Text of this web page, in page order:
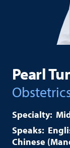
Pearl
Chinese